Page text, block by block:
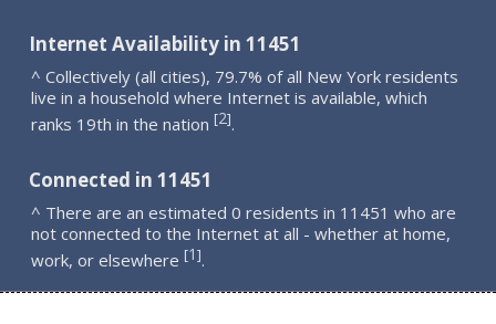
Internet Availability in 11451
^ Collectively (all cities), 79.7% of all New York residents
live in a household where Internet is available, which
ranks 19th in the nation [2].
Connected in 11451
^ There are an estimated 0 residents in 11451 who are
not connected to the Internet at all - whether at home,
work, or elsewhere [1].